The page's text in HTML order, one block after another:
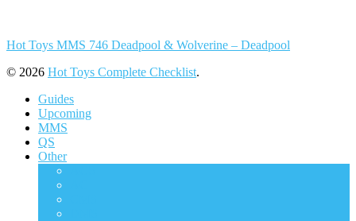
Hot Toys MMS 746 Deadpool & Wolverine – Deadpool
© 2026 Hot Toys Complete Checklist.
Guides
Upcoming
MMS
QS
Other